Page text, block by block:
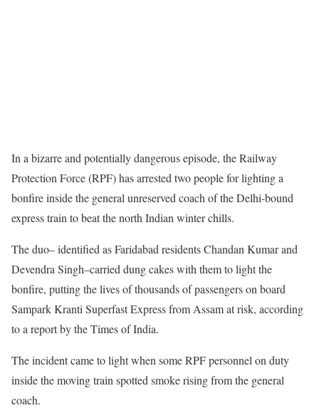
In a bizarre and potentially dangerous episode, the Railway
Protection Force (RPF) has arrested two people for lighting a
bonfire inside the general unreserved coach of the Delhi-bound
express train to beat the north Indian winter chills.
The duo– identified as Faridabad residents Chandan Kumar and
Devendra Singh–carried dung cakes with them to light the
bonfire, putting the lives of thousands of passengers on board
Sampark Kranti Superfast Express from Assam at risk, according
to a report by the Times of India.
The incident came to light when some RPF personnel on duty
inside the moving train spotted smoke rising from the general
coach.